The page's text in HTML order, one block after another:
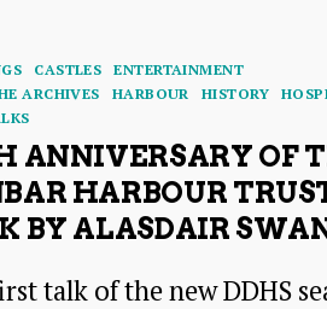
CASTLES
ENTERTAINMENT
ARCHIVES
HARBOUR HISTORY
ANNIVERSARY OF
HARBOUR
BY ALASDAIR
talk of the new DDHS